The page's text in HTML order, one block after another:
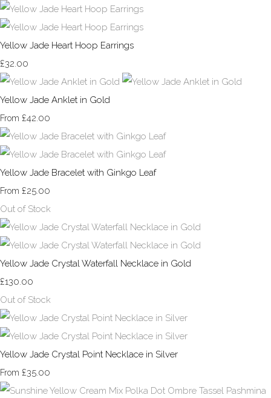
Yellow Jade Heart Hoop Earrings
£32.00
Yellow Jade Anklet in Gold
From £42.00
Yellow Jade Bracelet with Ginkgo Leaf
From £25.00
Out of Stock
Yellow Jade Crystal Waterfall Necklace in Gold
£130.00
Out of Stock
Yellow Jade Crystal Point Necklace in Silver
From £35.00